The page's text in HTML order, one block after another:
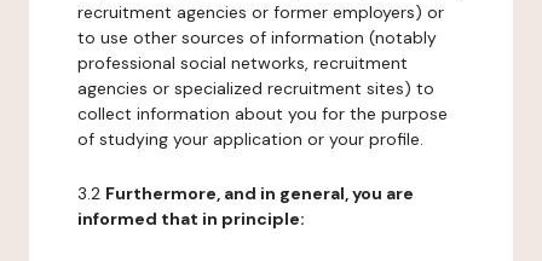
recruitment agencies or former employers) or
to use other sources of information (notably
professional social networks, recruitment
agencies or specialized recruitment sites) to
collect information about you for the purpose
of studying your application or your profile.
3.2 Furthermore, and in general, you are
informed that in principle: